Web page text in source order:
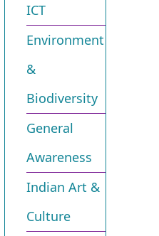
ICT
Environment
&
Biodiversity​
General
Awareness
Indian Art &
Culture